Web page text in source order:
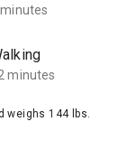
minutes
weighs 144 lbs.